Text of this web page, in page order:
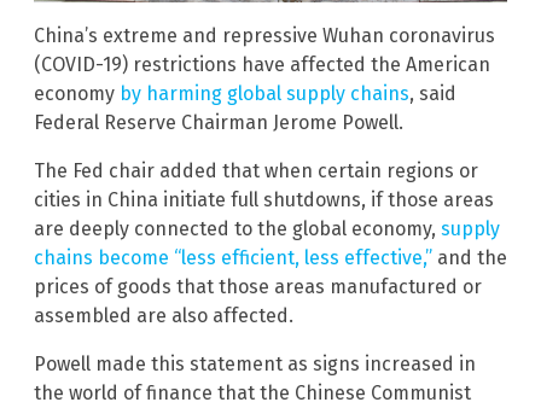
China’s extreme and repressive Wuhan coronavirus
(COVID-19) restrictions have affected the American
economy by harming global supply chains, said
Federal Reserve Chairman Jerome Powell.
The Fed chair added that when certain regions or
cities in China initiate full shutdowns, if those areas
are deeply connected to the global economy, supply
chains become “less efficient, less effective,” and the
prices of goods that those areas manufactured or
assembled are also affected.
Powell made this statement as signs increased in
the world of finance that the Chinese Communist